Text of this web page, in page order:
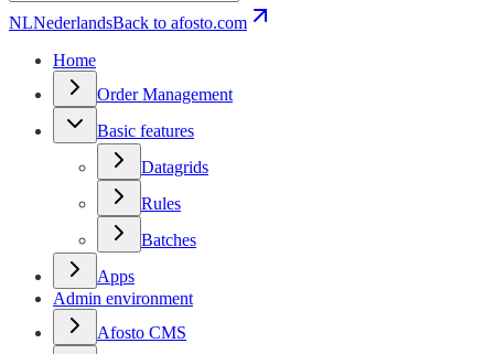
NLNederlandsBack to afosto.com
Home
Order Management
Basic features
Datagrids
Rules
Batches
Apps
Admin environment
Afosto CMS